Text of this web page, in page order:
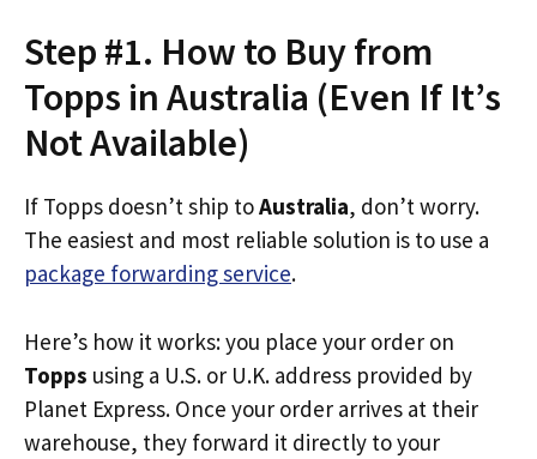
Step #1. How to Buy from
Topps in Australia (Even If It’s
Not Available)
If Topps doesn’t ship toAustralia, don’t worry.
The easiest and most reliable solution is to use a
package forwarding service.
Here’s how it works: you place your order on
Topps using a U.S. or U.K. address provided by
Planet Express. Once your order arrives at their
warehouse, they forward it directly to your